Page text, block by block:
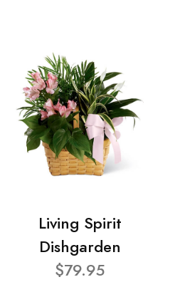
Living Spirit
Dishgarden
$79.95